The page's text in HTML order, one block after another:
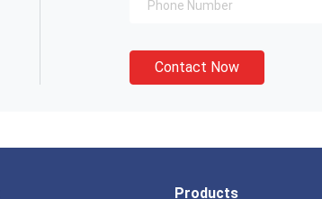
Contact Now
Products